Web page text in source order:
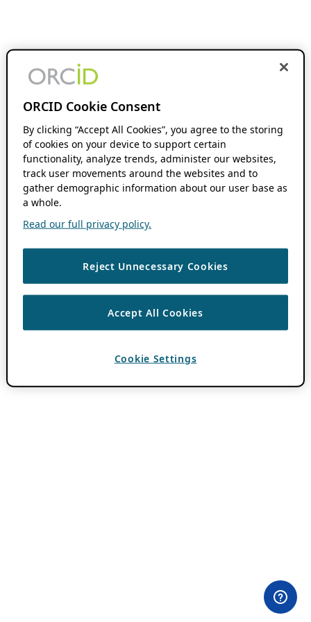
ORCID Cookie Consent
By clicking “Accept All Cookies”, you agree to the storing
of cookies on your device to support certain
functionality, analyze trends, administer our websites,
track user movements around the websites and to
gather demographic information about our user base as
a whole.
Read our full privacy policy.
Reject Unnecessary Cookies
Accept All Cookies
Cookie Settings